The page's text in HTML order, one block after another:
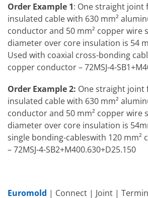
Order Example 1: One straight joint
insulated cable with 630 mm²
conductor and 50 mm² copper wire
diameter over core insulation is 54
Used with coaxial cross-bonding
copper conductor – 72MSJ-4-
Order Example 2: One straight joint
insulated cable with 630 mm²
conductor and 50 mm² copper wire
diameter over core insulation is
single bonding-cableswith 120 mm²
– 72MSJ-4-SB2+M400.630+D25.150
Euromold | Connect | Joint |